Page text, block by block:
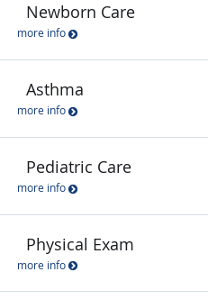
Newborn Care
more info
Asthma
more info
Pediatric Care
more info
Physical Exam
more info